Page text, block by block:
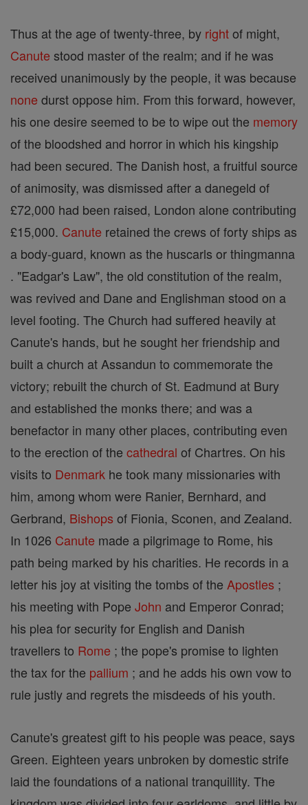
Thus at the age of twenty-three, by rightof might,
Canute stood master of the realm; and if he was
received unanimously by the people, it was because
none durst oppose him. From this forward, however,
his one desire seemed to be to wipe out the memory
of the bloodshed and horror in which his kingship
had been secured. The Danish host, a fruitful source
of animosity, was dismissed after a danegeld of
£72,000 had been raised, London alone contributing
£15,000. Canute retained the crews of forty ships as
a body-guard, known as the huscarls or thingmanna
. "Eadgar's Law", the old constitution of the realm,
was revived and Dane and Englishman stood on a
level footing. The Church had suffered heavily at
Canute's hands, but he sought her friendship and
built a church at Assandun to commemorate the
victory; rebuilt the church of St. Eadmund at Bury
and established the monks there; and was a
benefactor in many other places, contributing even
to the erection of the cathedral of Chartres. On his
visits to Denmark he took many missionaries with
him, among whom were Ranier, Bernhard, and
Gerbrand, Bishops of Fionia, Sconen, and Zealand.
In 1026 Canute made a pilgrimage to Rome, his
path being marked by his charities. He records in a
letter his joy at visiting the tombs of the Apostles ;
his meeting with Pope John and Emperor Conrad;
his plea for security for English and Danish
travellers to Rome ; the pope's promise to lighten
the tax for the pallium ; and he adds his own vow to
rule justly and regrets the misdeeds of his youth.
Canute's greatest gift to his people was peace, says
Green. Eighteen years unbroken by domestic strife
laid the foundations of a national tranquillity. The